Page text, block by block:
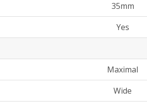
35mm
Yes
Maximal
Wide